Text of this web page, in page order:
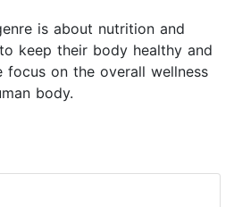
is about nutrition and
keep their body healthy and
focus on the overall wellness
body.